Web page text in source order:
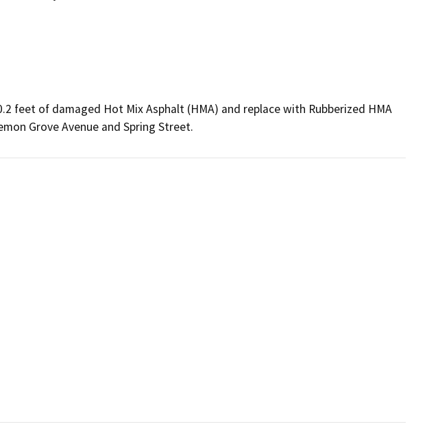
feet of damaged Hot Mix Asphalt (HMA) and replace with Rubberized HMA
Grove Avenue and Spring Street.